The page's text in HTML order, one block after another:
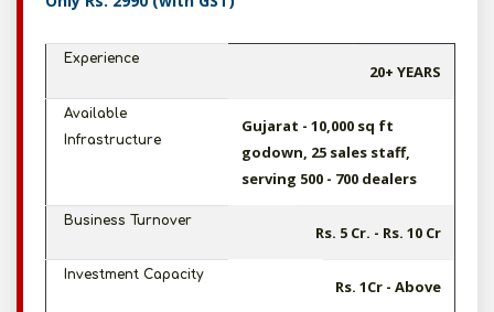
Experience
20+ YEARS
Available
Infrastructure
Gujarat - 10,000 sq ft
godown, 25 sales staff,
serving 500 - 700 dealers
Business Turnover
Rs. 5 Cr. - Rs. 10 Cr
Investment Capacity
Rs. 1Cr - Above